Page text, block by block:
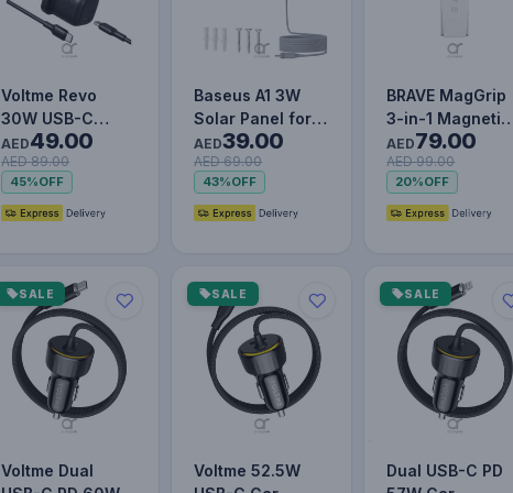
Voltme Revo
30W USB-C
Mini2 Wall
Charger with
1.2M Cable | GaN
I…
AED49.00
AED 89.00
45%OFF
Baseus A1 3W
Solar Panel for
Outdoor Security
Cameras, IP67,
4m…
AED39.00
AED 69.00
43%OFF
BRAVE MagGrip
3-in-1 Magnetic
Phone Grip &
Kickstand – 360°
Rota…
AED79.00
AED 99.00
20%OFF
SALE
Voltme Dual
SALE
Voltme 52.5W
SALE
Dual USB-C PD